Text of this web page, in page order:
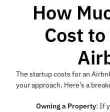
How
Cost
The startup costs for an
your approach. Here’s a
Owning a Property: If